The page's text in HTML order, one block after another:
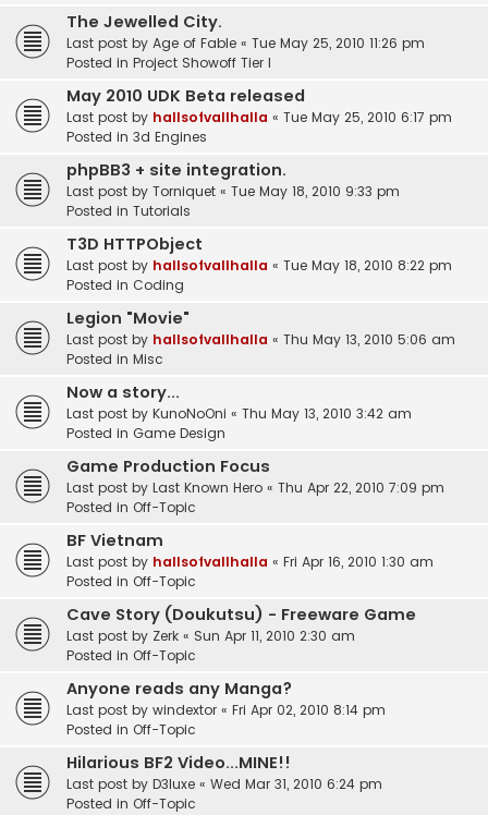
The Jewelled City.
Last post by Age of Fable « Tue May 25, 2010 11:26 pm
Posted in Project Showoff Tier I
May 2010 UDK Beta released
Last post by hallsofvallhalla « Tue May 25, 2010 6:17 pm
Posted in 3d Engines
phpBB3 + site integration.
Last post by Torniquet « Tue May 18, 2010 9:33 pm
Posted in Tutorials
T3D HTTPObject
Last post by hallsofvallhalla « Tue May 18, 2010 8:22 pm
Posted in Coding
Legion "Movie"
Last post by hallsofvallhalla « Thu May 13, 2010 5:06 am
Posted in Misc
Now a story...
Last post by KunoNoOni « Thu May 13, 2010 3:42 am
Posted in Game Design
Game Production Focus
Last post by Last Known Hero « Thu Apr 22, 2010 7:09 pm
Posted in Off-Topic
BF Vietnam
Last post by hallsofvallhalla « Fri Apr 16, 2010 1:30 am
Posted in Off-Topic
Cave Story (Doukutsu) - Freeware Game
Last post by Zerk « Sun Apr 11, 2010 2:30 am
Posted in Off-Topic
Anyone reads any Manga?
Last post by windextor « Fri Apr 02, 2010 8:14 pm
Posted in Off-Topic
Hilarious BF2 Video...MINE!!
Last post by D3luxe « Wed Mar 31, 2010 6:24 pm
Posted in Off-Topic